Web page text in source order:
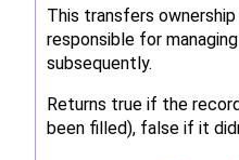
This transfers
responsible for
subsequently.
Returns true if the
been filled), false if it